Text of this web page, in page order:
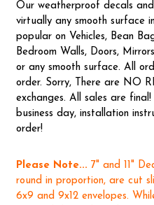
Our weatherproof decals
virtually any smooth surface
popular on Vehicles, Bean
Bedroom Walls, Doors,
or any smooth surface. All
order. Sorry, There are NO
exchanges. All sales are
business day, installation
order!
Please Note... 7" and 11"
round in proportion, are cut
6x9 and 9x12 envelopes.